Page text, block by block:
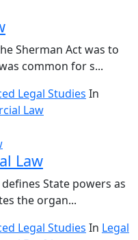
Sherman Act was to
common for s...
Legal Studies In
Law
Law
State powers as
the organ...
Legal Studies In Legal